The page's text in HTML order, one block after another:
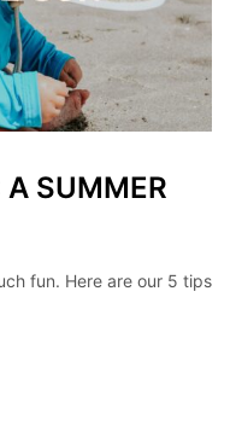
A SUMMER
fun. Here are our 5 tips